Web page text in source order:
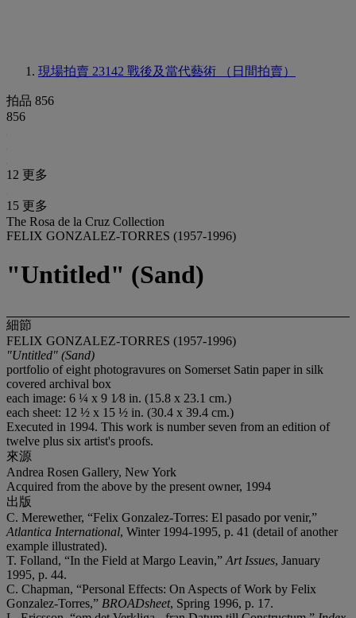
現場拍賣 23142 戰後及當代藝術 （日間拍賣）
拍品 856
856
12 更多
15 更多
The Rosa de la Cruz Collection
FELIX GONZALEZ-TORRES (1957-1996)
"Untitled" (Sand)
細節
FELIX GONZALEZ-TORRES (1957-1996)
"Untitled" (Sand)
portfolio of eight photogravures on Somerset Satin paper in silk
covered archival box
each image: 6 ¼ x 9 1⁄8 in. (15.8 x 23.1 cm.)
each sheet: 12 ½ x 15 ½ in. (30.4 x 39.4 cm.)
Executed in 1994. This work is number seven from an edition of
twelve plus six artist's proofs.
來源
Andrea Rosen Gallery, New York
Acquired from the above by the present owner, 1994
出版
C. Merewether, “Felix Gonzalez-Torres: El pasado por venir,”
Atlantica International, Winter 1994-1995, p. 41 (detail of another
example illustrated).
T. Folland, “In the Field at Margo Leavin,” Art Issues, January
1995, p. 44.
C. Chapman, “Personal Effects: On Aspects of Work by Felix
Gonzalez-Torres,” BROADsheet, Spring 1996, p. 17.